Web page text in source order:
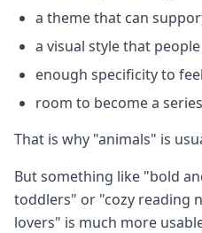
a theme that can
a visual style that
enough specificity to
room to become a
That is why "animals" is
But something like "bold
toddlers" or "cozy reading
lovers" is much more